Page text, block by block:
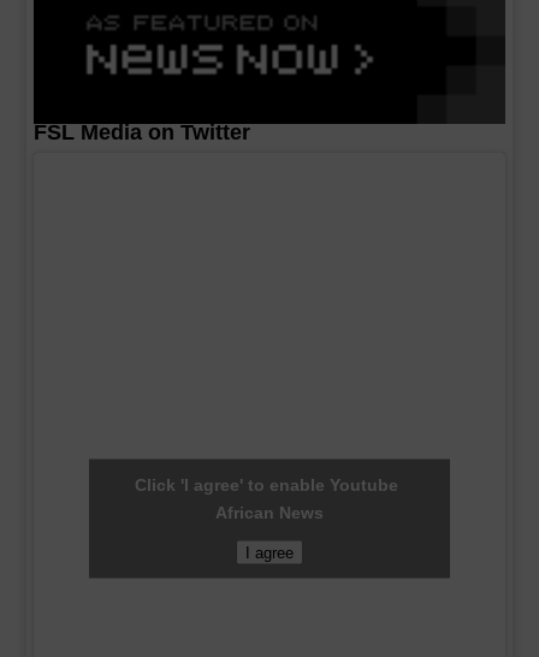
FSL Media on Twitter
Click 'I agree' to enable Youtube
African News
I agree